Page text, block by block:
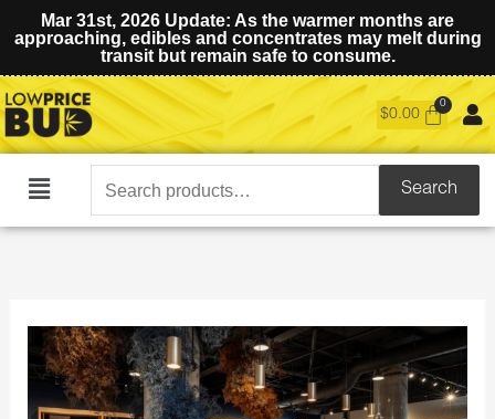
Mar 31st, 2026 Update: As the warmer months are
approaching, edibles and concentrates may melt during
transit but remain safe to consume.
$0.00
Main
Search
for:
Search